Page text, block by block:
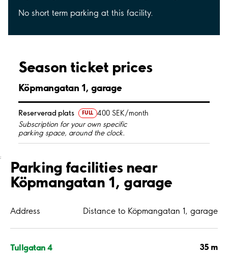
No short term parking at this facility.
Season ticket prices
Köpmangatan 1, garage
Reserverad plats FULL 400 SEK/month
Subscription for your own specific
parking space, around the clock.
;
Parking facilities near
Köpmangatan 1, garage
Address Distance to Köpmangatan 1, garage
Tullgatan 4 35 m